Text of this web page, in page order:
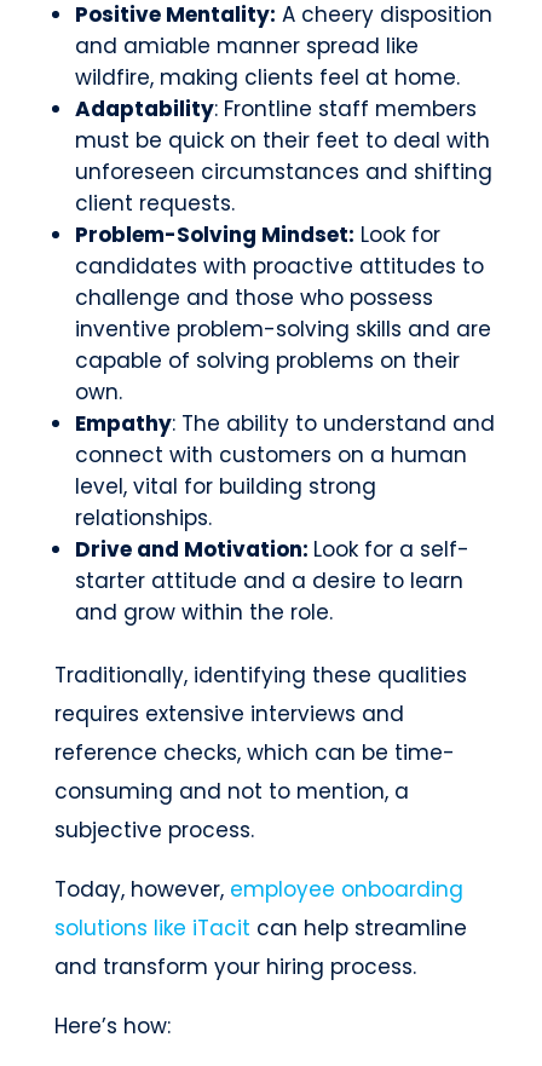
Positive Mentality: A cheery disposition
and amiable manner spread like
wildfire, making clients feel at home.
Adaptability: Frontline staff members
must be quick on their feet to deal with
unforeseen circumstances and shifting
client requests.
Problem-Solving Mindset: Look for
candidates with proactive attitudes to
challenge and those who possess
inventive problem-solving skills and are
capable of solving problems on their
own.
Empathy: The ability to understand and
connect with customers on a human
level, vital for building strong
relationships.
Drive and Motivation: Look for a self-
starter attitude and a desire to learn
and grow within the role.
Traditionally, identifying these qualities
requires extensive interviews and
reference checks, which can be time-
consuming and not to mention, a
subjective process.
Today, however, employee onboarding
solutions like iTacit can help streamline
and transform your hiring process.
Here’s how: